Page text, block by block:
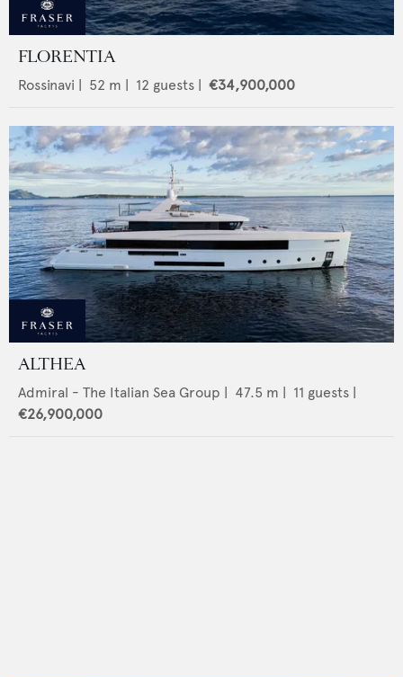
FLORENTIA
Rossinavi 52 m | 12 guests | €34,900,000
ALTHEA
Admiral - The Italian Sea Group | 47.5 m | 11 guests |
€26,900,000